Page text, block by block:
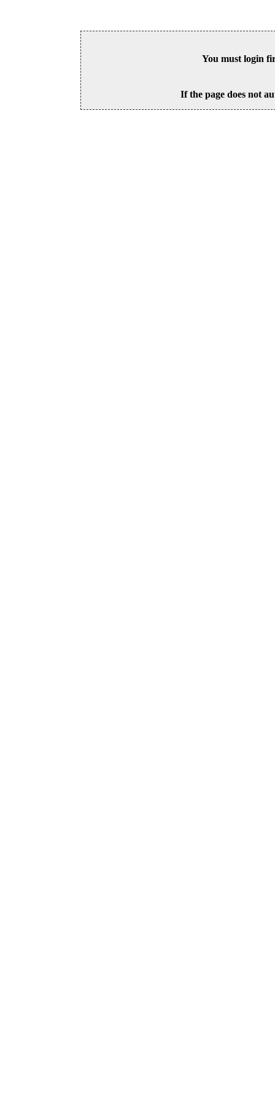
You must login
If the page does not